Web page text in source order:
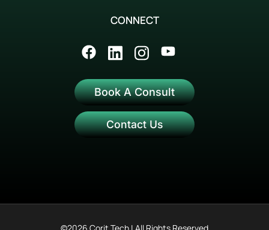
CONNECT
Book A Consult
Contact Us